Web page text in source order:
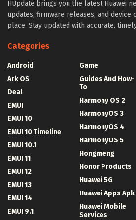
HUpdate brings you the latest Huawei
updates, firmware releases, and device
place. Stay updated with accurate,
Categories
Android
Ark OS
Deal
EMUI
EMUI 10
EMUI 10 Timeline
EMUI 10.1
EMUI 11
EMUI 12
EMUI 13
EMUI 14
EMUI 9.1
Game
Guides And How-
To
Harmony OS 2
HarmonyOS 3
HarmonyOS 4
HarmonyOS 5
Hongmeng
Honor Products
Huawei 5G
Huawei Apps Apk
Huawei Mobile
Services